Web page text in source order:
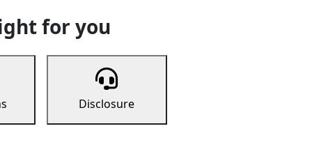
for you
Disclosure